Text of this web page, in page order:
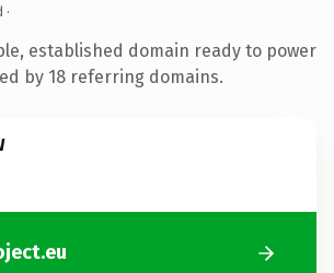
·
established domain ready to power
by 18 referring domains.